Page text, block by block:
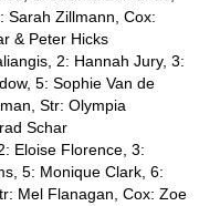
Sarah Zillmann, Cox:
& Peter Hicks
2: Hannah Jury, 3:
5: Sophie Van de
Str: Olympia
Schar
Eloise Florence, 3:
5: Monique Clark, 6:
Mel Flanagan, Cox: Zoe